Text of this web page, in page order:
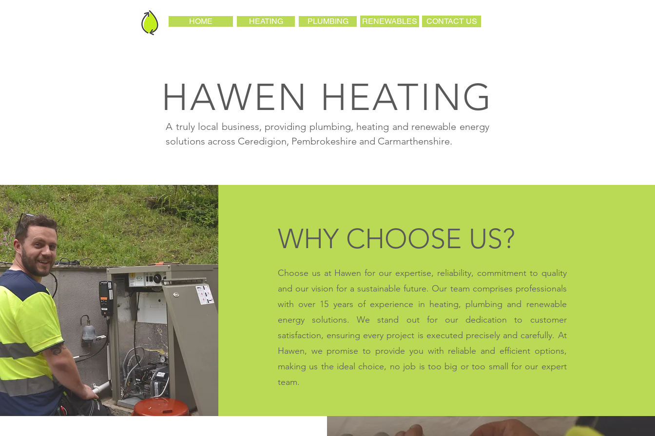
HOME HEATING PLUMBING RENEWABLES CONTACT US
HAWEN HEATING
A truly local business, providing plumbing, heating and renewable energy
solutions across Ceredigion, Pembrokeshire and Carmarthenshire.
WHY CHOOSE US?
Choose us at Hawen for our expertise, reliability, commitment to quality
and our vision for a sustainable future. Our team comprises professionals
with over 15 years of experience in heating, plumbing and renewable
energy solutions. We stand out for our dedication to customer
satisfaction, ensuring every project is executed precisely and carefully. At
Hawen, we promise to provide you with reliable and efficient options,
making us the ideal choice, no job is too big or too small for our expert
team.